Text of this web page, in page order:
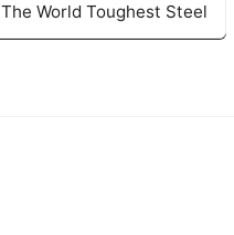
World Toughest Steel